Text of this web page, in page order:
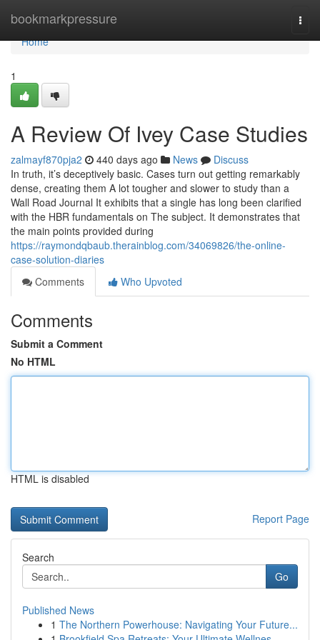
bookmarkpressure
Home
Home
1
A Review Of Ivey Case Studies
zalmayf870pja2 440 days ago News
Discuss
In truth, it’s deceptively basic. Cases turn out getting remarkably
dense, creating them A lot tougher and slower to study than a
Wall Road Journal It exhibits that a single has long been clarified
with the HBR fundamentals on The subject. It demonstrates that
the main points provided during
https://raymondqbaub.therainblog.com/34069826/the-online-
case-solution-diaries
Comments
Who Upvoted
Comments
Submit a Comment
No HTML
HTML is disabled
Report Page
Search
Go
Published News
1 The Northern Powerhouse: Navigating Your Future...